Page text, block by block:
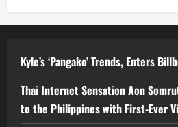
Kyle’s ‘Pangako’ Trends, Enters
Thai Internet Sensation Aon
to the Philippines with First-Ever